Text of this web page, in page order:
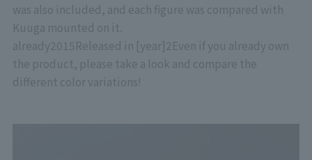
was also included, and each figure was compared with
Kuuga mounted on it.
already2015Released in [year]2Even if you already own
the product, please take a look and compare the
different color variations!